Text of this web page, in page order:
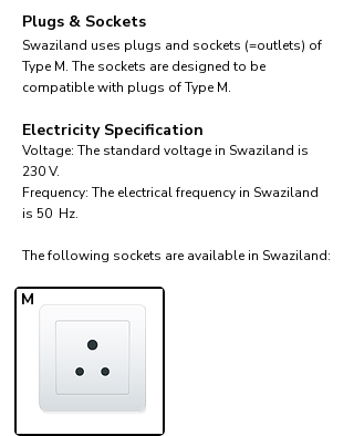
Plugs & Sockets
Swaziland uses plugs and sockets (=outlets) of
Type M. The sockets are designed to be
compatible with plugs of Type M.
Electricity Specification
Voltage: The standard voltage in Swaziland is
230 V.
Frequency: The electrical frequency in Swaziland
is 50 Hz.
The following sockets are available in Swaziland:​
M